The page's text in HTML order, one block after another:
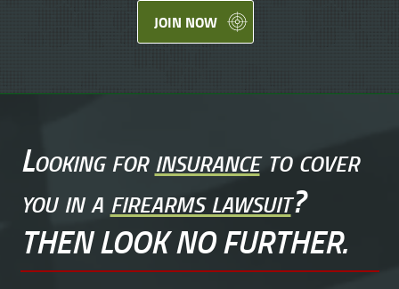
JOIN NOW
Looking forinsuranceto cover
you in afirearms lawsuit?
THEN LOOK NO FURTHER.